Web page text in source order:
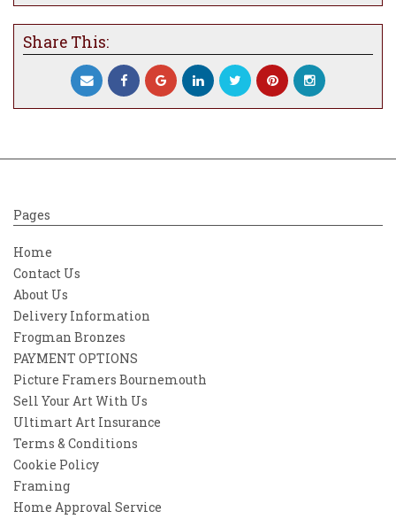
Share This:
Pages
Home
Contact Us
About Us
Delivery Information
Frogman Bronzes
PAYMENT OPTIONS
Picture Framers Bournemouth
Sell Your Art With Us
Ultimart Art Insurance
Terms & Conditions
Cookie Policy
Framing
Home Approval Service